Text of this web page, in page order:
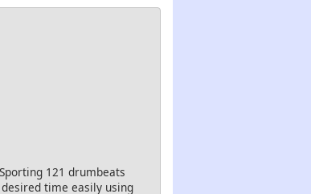
121 drumbeats
time easily using